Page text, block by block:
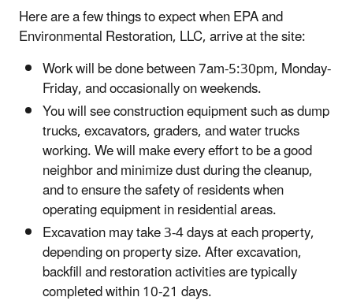
Here are a few things to expect when EPA and
Environmental Restoration, LLC, arrive at the site:
Work will be done between 7am-5:30pm, Monday-
Friday, and occasionally on weekends.
You will see construction equipment such as dump
trucks, excavators, graders, and water trucks
working. We will make every effort to be a good
neighbor and minimize dust during the cleanup,
and to ensure the safety of residents when
operating equipment in residential areas.
Excavation may take 3-4 days at each property,
depending on property size. After excavation,
backfill and restoration activities are typically
completed within 10-21 days.